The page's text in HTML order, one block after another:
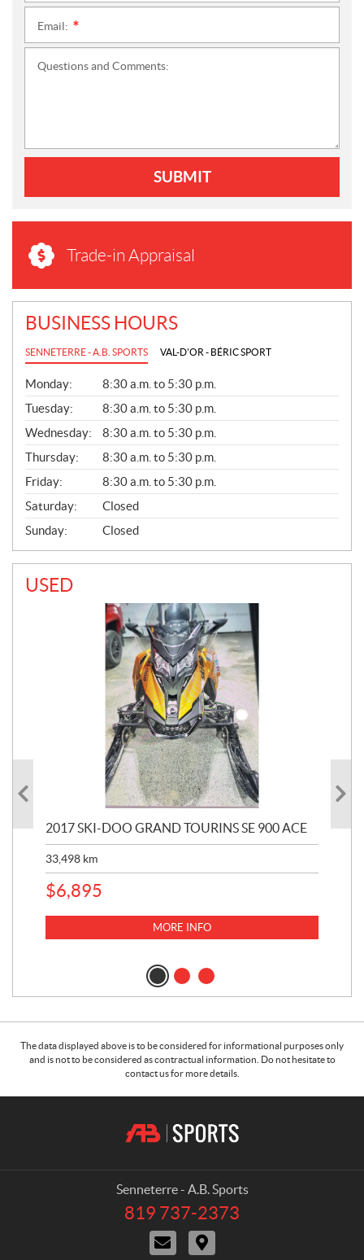
Email:
Questions and Comments:
SUBMIT
Trade-in Appraisal
BUSINESS HOURS
SENNETERRE - A.B. SPORTS VAL-D'OR - BÉRIC SPORT
G
E
N
E
R
A
L
Monday:
8:30 a.m. to 5:30 p.m.
Tuesday:
8:30 a.m. to 5:30 p.m.
Wednesday:
8:30 a.m. to 5:30 p.m.
Thursday:
8:30 a.m. to 5:30 p.m.
Friday:
8:30 a.m. to 5:30 p.m.
Saturday:
Closed
Sunday:
Closed
USED
2017 SKI-DOO GRAND TOURINS SE 900 ACE
33,498 km
$6,895
MORE INFO
The data displayed above is to be considered for informational purposes only
and is not to be considered as contractual information. Do not hesitate to
contact us for more details.
Senneterre - A.B. Sports
T
819 737-2373
C
o
D
i